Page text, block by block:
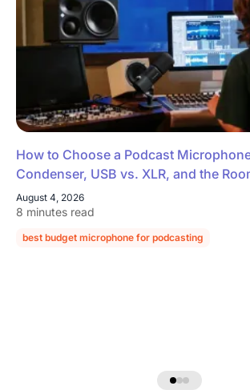
How to Choose a Podcast
Condenser, USB vs. XLR, and the
August 4, 2026
8 minutes read
best budget microphone for podcasting